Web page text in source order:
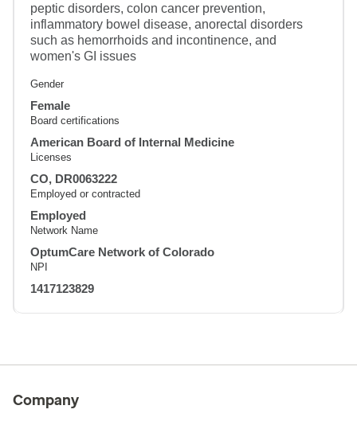
peptic disorders, colon cancer prevention,
inflammatory bowel disease, anorectal disorders
such as hemorrhoids and incontinence, and
women's GI issues
Gender
Female
Board certifications
American Board of Internal Medicine
Licenses
CO, DR0063222
Employed or contracted
Employed
Network Name
OptumCare Network of Colorado
NPI
1417123829
Company